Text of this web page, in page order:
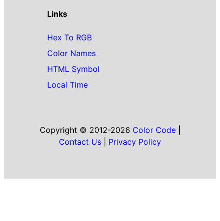
Links
Hex To RGB
Color Names
HTML Symbol
Local Time
Copyright © 2012-2026 Color Code|
Contact Us
Privacy Policy